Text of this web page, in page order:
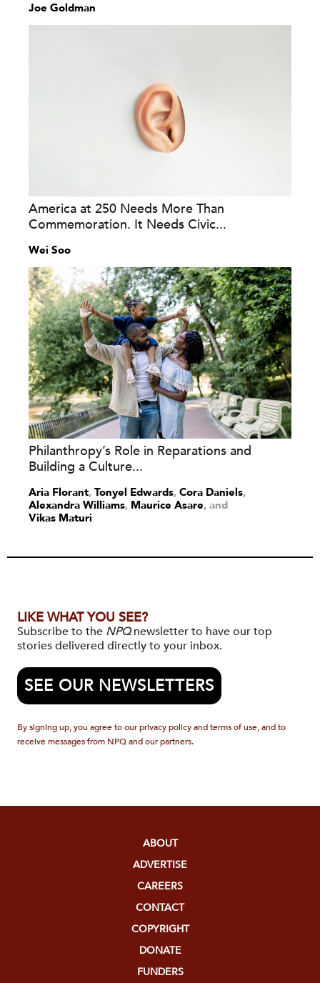
Joe Goldman
America at 250 Needs More Than
Commemoration. It Needs Civic...
Wei Soo
Philanthropy’s Role in Reparations and
Building a Culture...
Aria Florant, Tonyel Edwards, Cora Daniels,
Alexandra Williams, Maurice Asare and
Vikas Maturi
LIKE WHAT YOU SEE?
Subscribe to the NPQnewsletter to have our top
stories delivered directly to your inbox.
SEE OUR NEWSLETTERS
By signing up, you agree to our privacy policy and terms of use, and to
receive messages from NPQ and our partners.
ABOUT
ADVERTISE
CAREERS
CONTACT
COPYRIGHT
DONATE
FUNDERS